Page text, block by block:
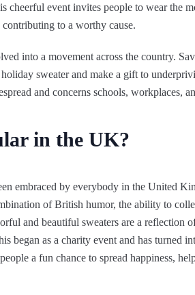
cheerful event invites people to wear the
to a worthy cause.
into a movement across the country.
sweater and make a gift to
and concerns schools, workplaces,
in the UK?
embraced by everybody in the United
of British humor, the ability to
and beautiful sweaters are a reflection
began as a charity event and has turned
a fun chance to spread happiness,